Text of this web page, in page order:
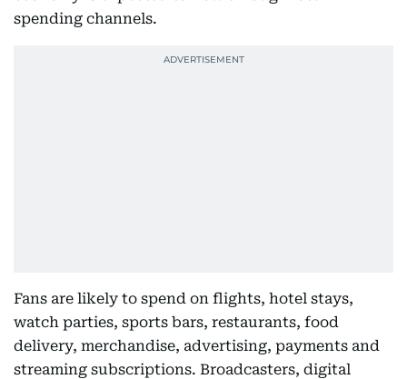
spending channels.
Fans are likely to spend on flights, hotel stays,
watch parties, sports bars, restaurants, food
delivery, merchandise, advertising, payments and
streaming subscriptions. Broadcasters, digital